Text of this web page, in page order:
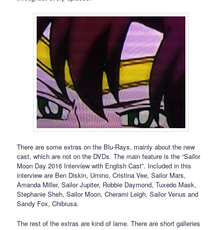
There are some extras on the Blu-Rays, mainly about the new
cast, which are not on the DVDs. The main feature is the “Sailor
Moon Day 2016 Interview with English Cast”. Included in this
interview are Ben Diskin, Umino, Cristina Vee, Sailor Mars,
Amanda Miller, Sailor Jupiter, Robbie Daymond, Tuxedo Mask,
Stephanie Sheh, Sailor Moon, Cherami Leigh, Sailor Venus and
Sandy Fox, Chibiusa.
The rest of the extras are kind of lame. There are short galleries